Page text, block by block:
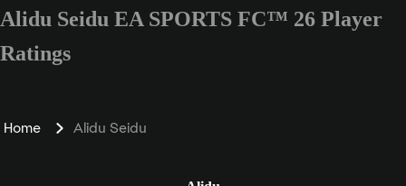
Enter a minimum of 3 characters or numbers
Alidu Seidu EA SPORTS FC™ 26 Player
Ratings
Home Alidu Seidu